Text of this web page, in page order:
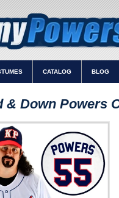
CATALOG BLOG
& Down Powers